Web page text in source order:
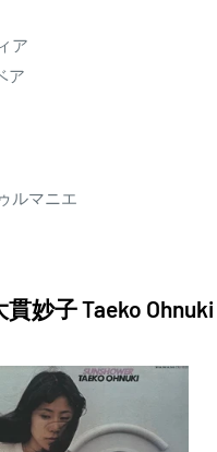
ア
ア
ルマニエ
貫妙子 Taeko Ohnuki